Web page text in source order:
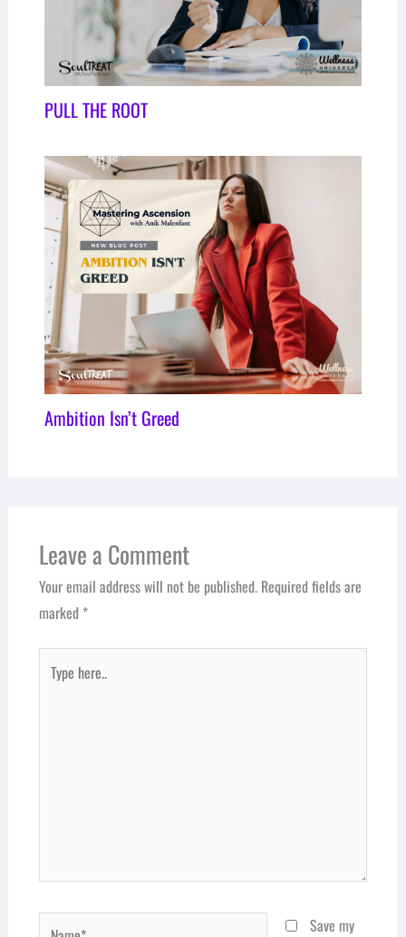
PULL THE ROOT
Ambition Isn’t Greed
Leave a Comment
Your email address will not be published. Required fields are
marked *
here..
Save my